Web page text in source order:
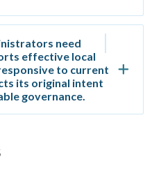
need
effective local
to current
its original intent
governance.